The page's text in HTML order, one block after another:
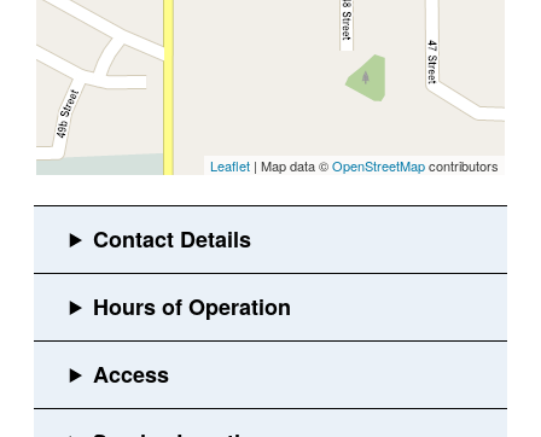
Leaflet | Map data ©OpenStreetMapcontributors